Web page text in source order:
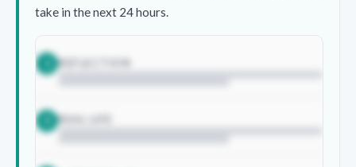
take in the next 24 hours.
REFLECTION
REAL LIFE